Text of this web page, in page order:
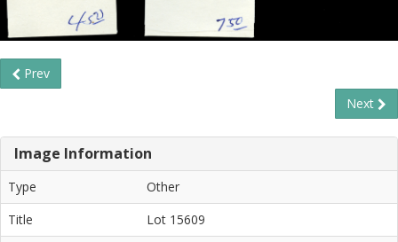
Prev
Next
Image Information
Type
Other
Title
Lot 15609